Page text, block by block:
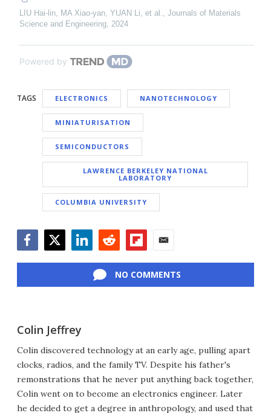
LIU Hai-lin, MA Xiao-yan, YUAN Li, et al.
Journals of Materials
Science and Engineering 2024
Powered by
TAGS ELECTRONICS NANOTECHNOLOGY
MINIATURISATION
SEMICONDUCTORS
LAWRENCE BERKELEY NATIONAL
LABORATORY
COLUMBIA UNIVERSITY
NO COMMENTS
Colin Jeffrey
Colin discovered technology at an early age, pulling apart
clocks, radios, and the family TV. Despite his father's
remonstrations that he never put anything back together,
Colin went on to become an electronics engineer. Later
he decided to get a degree in anthropology, and used that